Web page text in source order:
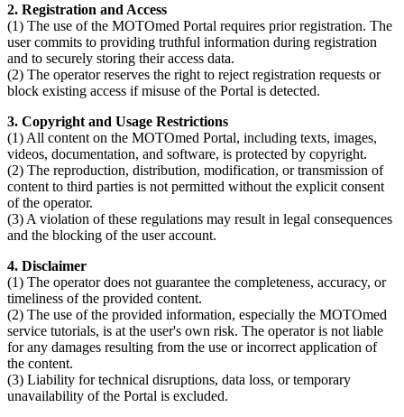
2. Registration and Access
(1) The use of the MOTOmed Portal requires prior registration. The
user commits to providing truthful information during registration
and to securely storing their access data.
(2) The operator reserves the right to reject registration requests or
block existing access if misuse of the Portal is detected.
3. Copyright and Usage Restrictions
(1) All content on the MOTOmed Portal, including texts, images,
videos, documentation, and software, is protected by copyright.
(2) The reproduction, distribution, modification, or transmission of
content to third parties is not permitted without the explicit consent
of the operator.
(3) A violation of these regulations may result in legal consequences
and the blocking of the user account.
4. Disclaimer
(1) The operator does not guarantee the completeness, accuracy, or
timeliness of the provided content.
(2) The use of the provided information, especially the MOTOmed
service tutorials, is at the user's own risk. The operator is not liable
for any damages resulting from the use or incorrect application of
the content.
(3) Liability for technical disruptions, data loss, or temporary
unavailability of the Portal is excluded.